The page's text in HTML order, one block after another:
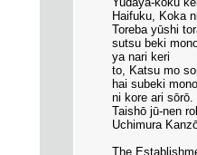
Haifuku, Koka
Toreba yūshi
sutsu beki
ya nari keri
to, Katsu mo
hai subeki
ni kore ari
Taishō jū-nen
Uchimura
The